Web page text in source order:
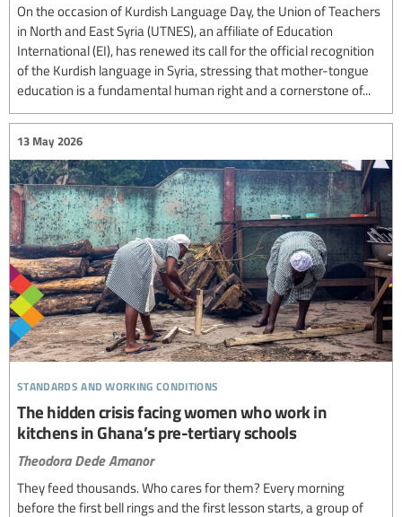
On the occasion of Kurdish Language Day, the Union of Teachers
in North and East Syria (UTNES), an affiliate of Education
International (EI), has renewed its call for the official recognition
of the Kurdish language in Syria, stressing that mother-tongue
education is a fundamental human right and a cornerstone of...
standards and working conditions
13 May 2026
The hidden crisis facing women who work in
kitchens in Ghana’s pre-tertiary schools
Theodora Dede Amanor
They feed thousands. Who cares for them? Every morning
before the first bell rings and the first lesson starts, a group of